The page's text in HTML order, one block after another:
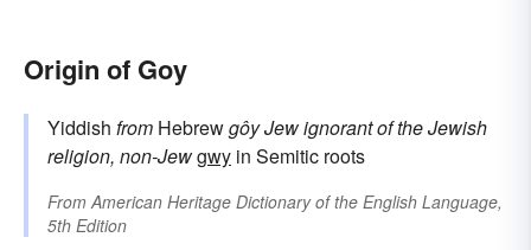
Origin of Goy
Yiddish from HebrewgôyJew ignorant of the Jewish
religion, non-Jewgwy in Semitic roots
From American Heritage Dictionary of the English Language,
5th Edition